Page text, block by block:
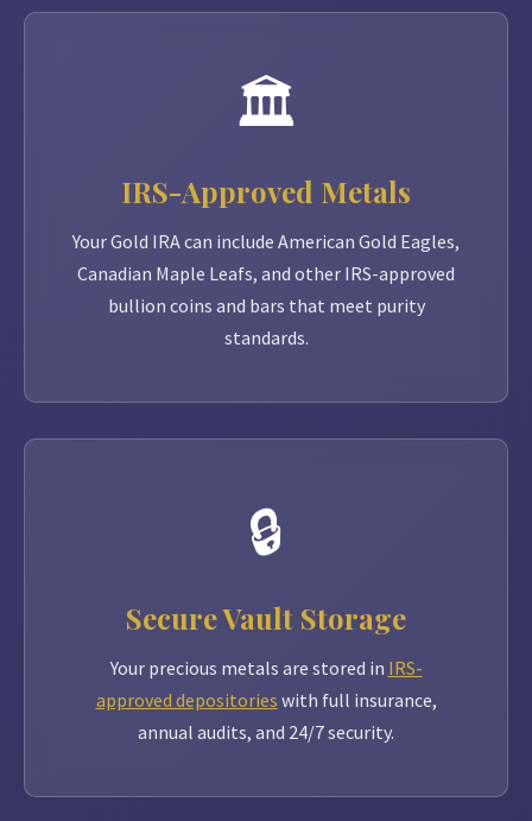
🏛️
IRS-Approved Metals
Your Gold IRA can include American Gold Eagles,
Canadian Maple Leafs, and other IRS-approved
bullion coins and bars that meet purity
standards.
🔒
Secure Vault Storage
Your precious metals are stored in IRS-
approved depositories with full insurance,
annual audits, and 24/7 security.